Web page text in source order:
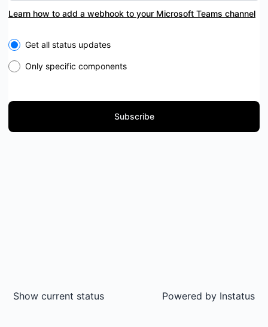
Learn how to add a webhook to your Microsoft Teams channel
Select the components you want to receive updates for
Get all status updates
Only specific components
Subscribe
Show current status Powered by Instatus